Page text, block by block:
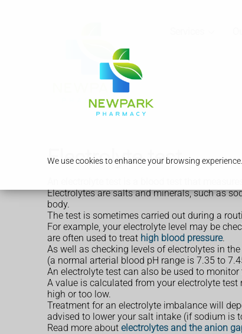
We use cookies to enhance your browsing
Electrolyte test
Electrolytes are salts and minerals, such as
body.
The test is sometimes carried out during a
For example, your electrolyte level may be
are often used to treat high blood pressure.
As well as checking levels of electrolytes in
(a normal arterial blood pH range is 7.35 to
An electrolyte test can also be used to
A value is calculated from your electrolyte
high or too low.
Treatment for an electrolyte imbalance will
advised to lower your salt intake (if sodium is
Read more about electrolytes and the anion